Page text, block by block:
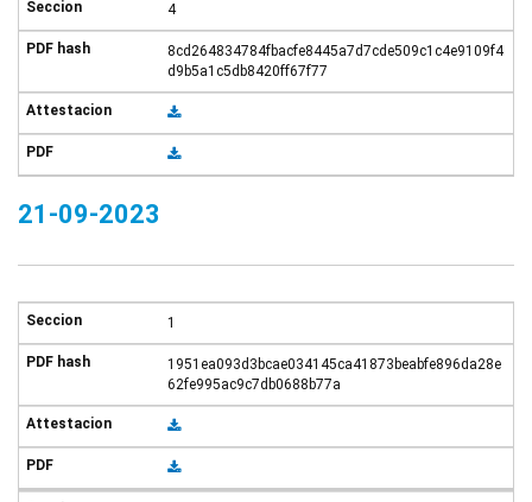
4
8cd264834784fbacfe8445a7d7cde509c1c4e9109f4
d9b5a1c5db8420ff67f77
21-09-2023
1
1951ea093d3bcae034145ca41873beabfe896da28e
62fe995ac9c7db0688b77a